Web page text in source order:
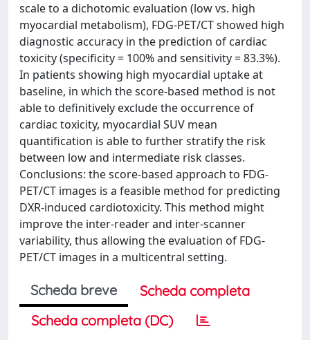
scale to a dichotomic evaluation (low vs. high
myocardial metabolism), FDG-PET/CT showed high
diagnostic accuracy in the prediction of cardiac
toxicity (specificity = 100% and sensitivity = 83.3%).
In patients showing high myocardial uptake at
baseline, in which the score-based method is not
able to definitively exclude the occurrence of
cardiac toxicity, myocardial SUV mean
quantification is able to further stratify the risk
between low and intermediate risk classes.
Conclusions: the score-based approach to FDG-
PET/CT images is a feasible method for predicting
DXR-induced cardiotoxicity. This method might
improve the inter-reader and inter-scanner
variability, thus allowing the evaluation of FDG-
PET/CT images in a multicentral setting.
Scheda breve
Scheda completa
Scheda completa (DC)